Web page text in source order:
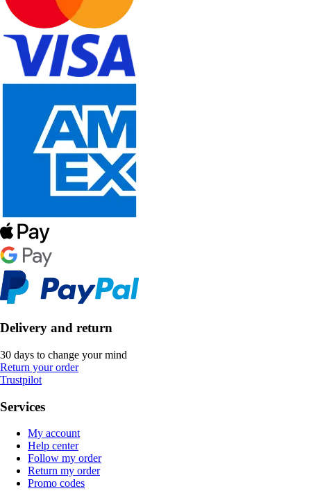
Delivery and return
30 days to change your mind
Return your order
Trustpilot
Services
My account
Help center
Follow my order
Return my order
Promo codes